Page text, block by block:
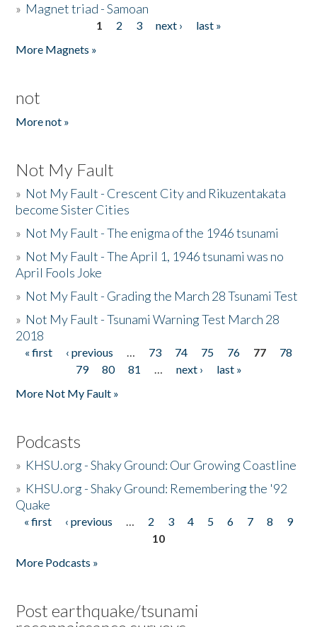
» Magnet triad - Samoan
1 2 3 next ›
last »
More Magnets »
not
More not »
Not My Fault
» Not My Fault - Crescent City and Rikuzentakata
become Sister Cities
» Not My Fault - The enigma of the 1946 tsunami
» Not My Fault - The April 1, 1946 tsunami was no
April Fools Joke
» Not My Fault - Grading the March 28 Tsunami Test
» Not My Fault - Tsunami Warning Test March 28
2018
Pages
« first ‹ previous … 73 74 75 76 77
78
79
80 81 … next ›
last »
More Not My Fault »
Podcasts
» KHSU.org - Shaky Ground: Our Growing Coastline
» KHSU.org - Shaky Ground: Remembering the '92
Quake
Pages
« first ‹ previous … 2 3 4 5 6 7 8
9
10
More Podcasts »
Post earthquake/tsunami